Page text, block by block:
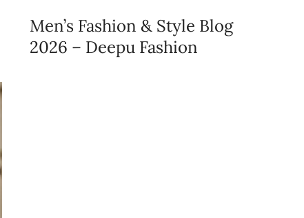
Men’s Fashion & Style Blog
2026 – Deepu Fashion